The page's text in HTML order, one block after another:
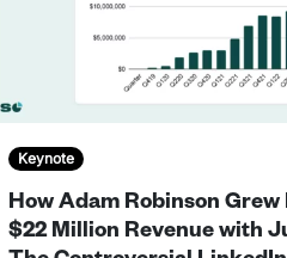
Keynote
How Adam Robinson
$22 Million Revenue with